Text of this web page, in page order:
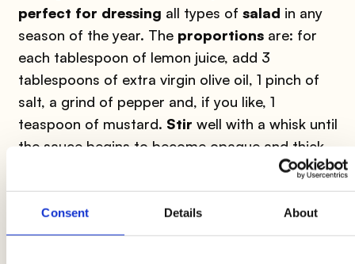
Consent Details About
perfect for dressing all types of salad in any
season of the year. The proportionsare: for
each tablespoon of lemon juice, add 3
tablespoons of extra virgin olive oil, 1 pinch of
salt, a grind of pepper and, if you like, 1
teaspoon of mustard. Stir well with a whisk until
the sauce begins to become opaque and thick,
Chicken and lemon : this is one of the most
successful combinationsin the kitchen. The